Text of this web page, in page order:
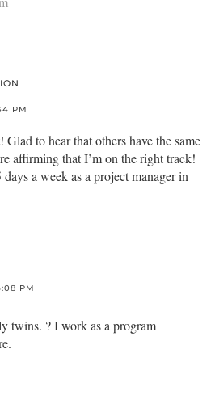
PM
to hear that others have the same
affirming that I’m on the right track!
a week as a project manager in
PM
twins. ? I work as a program